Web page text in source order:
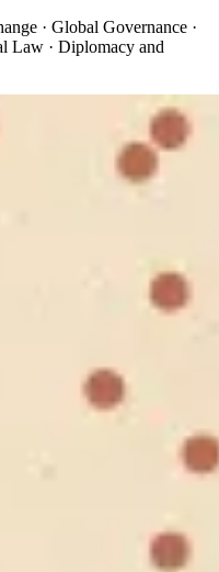
· Global Governance ·
Law · Diplomacy and